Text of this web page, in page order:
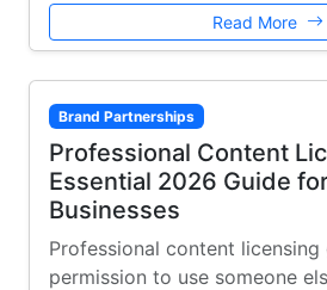
Read More
Brand Partnerships
Professional Content
Essential 2026 Guide
Businesses
Professional content
permission to use someone